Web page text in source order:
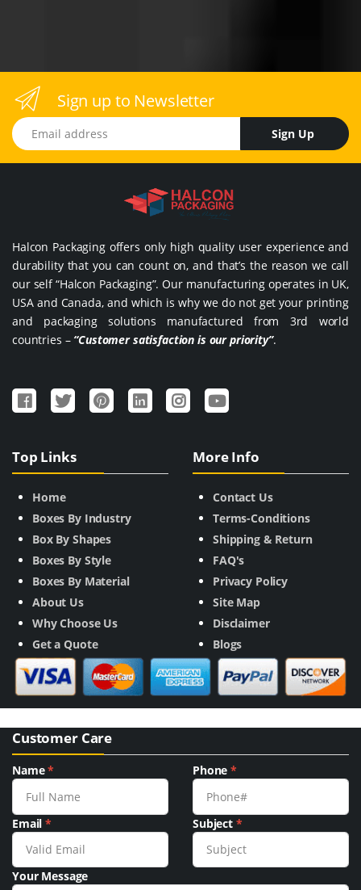
Sign up to Newsletter
Email address
Sign Up
Halcon Packaging offers only high quality user experience and
durability that you can count on, and that’s the reason we call
our self “Halcon Packaging”. Our manufacturing operates in UK,
USA and Canada, and which is why we do not get your printing
and packaging solutions manufactured from 3rd world
countries – “Customer satisfaction is our priority”.
Top Links
Home
Boxes By Industry
Box By Shapes
Boxes By Style
Boxes By Material
About Us
Why Choose Us
Get a Quote
More Info
Contact Us
Terms-Conditions
Shipping & Return
FAQ's
Privacy Policy
Site Map
Disclaimer
Blogs
Customer Care
Name* Phone*
Email* Subject *
Your Message